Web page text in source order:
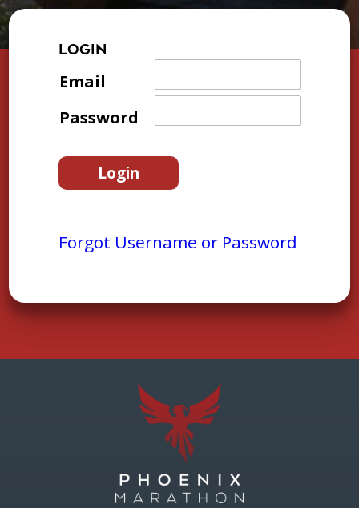
LOGIN
Email
Password
Forgot Username or Password